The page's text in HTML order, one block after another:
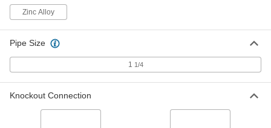
5 products
Zinc Alloy
Pipe Size
1 1/4
Knockout Connection